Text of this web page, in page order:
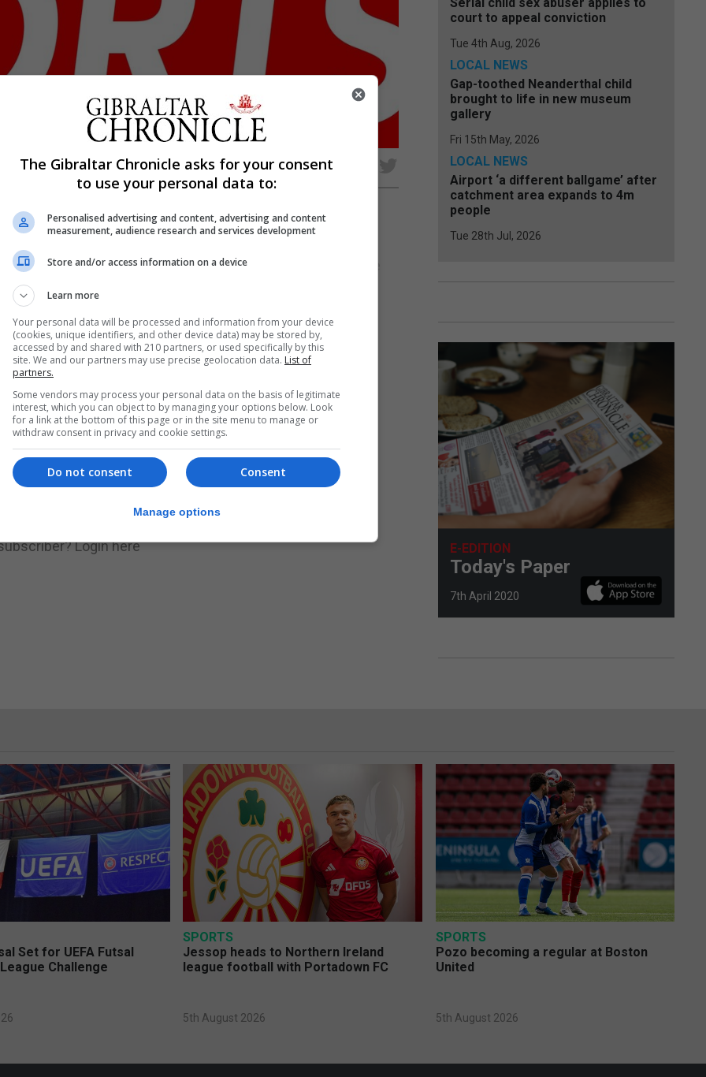
Share
body for the Island Games called on unity and for its
addressed its members via social media. ”Many of the
do not yet know for how long this battle will continue....
Reading
Subscribe to get unlimited access
Subscribe Now
Login here
court to appeal conviction
Tue 4th Aug, 2026
LOCAL NEWS
Gap-toothed Neanderthal child
brought to life in new museum
gallery
Fri 15th May, 2026
LOCAL NEWS
Airport ‘a different ballgame’ after
catchment area expands to 4m
people
Tue 28th Jul, 2026
E-EDITION
Today's Paper
7th April 2020
Set for UEFA Futsal
Challenge
SPORTS
Jessop heads to Northern Ireland
league football with Portadown FC
5th August 2026
SPORTS
Pozo becoming a regular at Boston
United
5th August 2026
The Gibraltar Chronicle asks for your consent
to use your personal data to:
Personalised advertising and content, advertising and content
measurement, audience research and services development
Store and/or access information on a device
Learn more
Your personal data will be processed and information from your device
(cookies, unique identifiers, and other device data) may be stored by,
accessed by and shared with 210 partners, or used specifically by this
site. We and our partners may use precise geolocation data. List of
partners.
Some vendors may process your personal data on the basis of legitimate
interest, which you can object to by managing your options below. Look
for a link at the bottom of this page or in the site menu to manage or
withdraw consent in privacy and cookie settings.
Consent
Do not consent
Manage options